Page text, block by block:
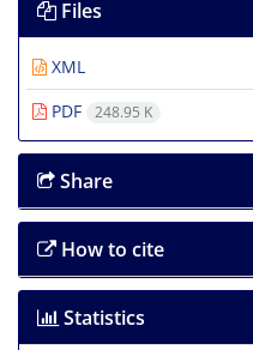
Files
XML
PDF
248.95 K
Share
How to cite
Statistics